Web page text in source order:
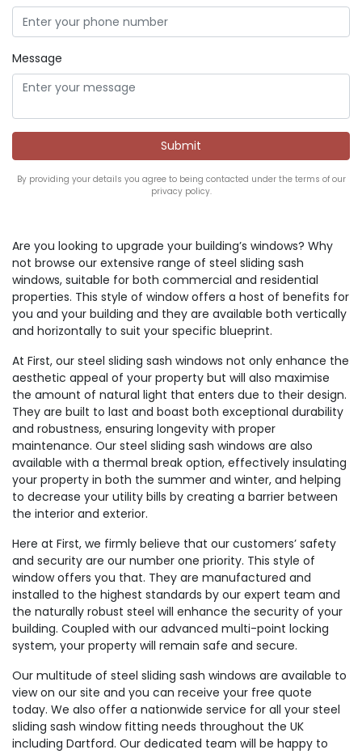
Message
By providing your details you agree to being contacted under the terms of our
privacy policy.
Are you looking to upgrade your building’s windows? Why
not browse our extensive range of steel sliding sash
windows, suitable for both commercial and residential
properties. This style of window offers a host of benefits for
you and your building and they are available both vertically
and horizontally to suit your specific blueprint.
At First, our steel sliding sash windows not only enhance the
aesthetic appeal of your property but will also maximise
the amount of natural light that enters due to their design.
They are built to last and boast both exceptional durability
and robustness, ensuring longevity with proper
maintenance. Our steel sliding sash windows are also
available with a thermal break option, effectively insulating
your property in both the summer and winter, and helping
to decrease your utility bills by creating a barrier between
the interior and exterior.
Here at First, we firmly believe that our customers’ safety
and security are our number one priority. This style of
window offers you that. They are manufactured and
installed to the highest standards by our expert team and
the naturally robust steel will enhance the security of your
building. Coupled with our advanced multi-point locking
system, your property will remain safe and secure.
Our multitude of steel sliding sash windows are available to
view on our site and you can receive your free quote
today. We also offer a nationwide service for all your steel
sliding sash window fitting needs throughout the UK
including Dartford. Our dedicated team will be happy to